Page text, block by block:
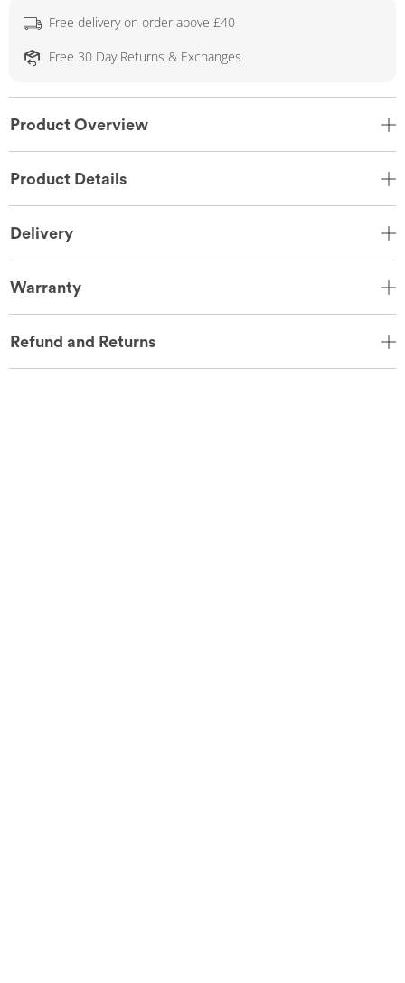
Free delivery on order above £40
Free 30 Day Returns & Exchanges
Product Overview
Product Details
Delivery
Warranty
Refund and Returns